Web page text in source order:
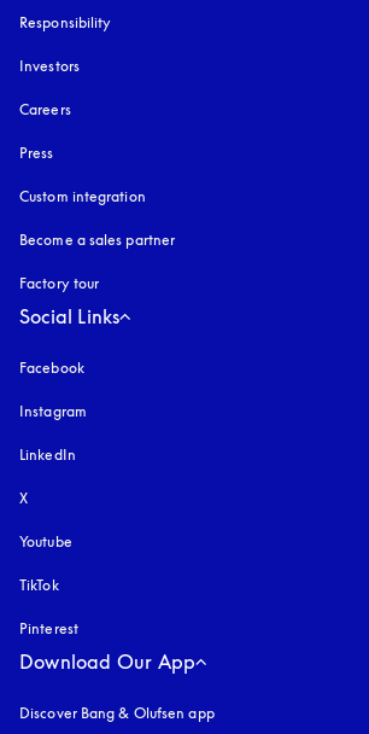
Responsibility
Investors
Careers
Press
Custom integration
Become a sales partner
Factory tour
Social Links
Facebook
Instagram
LinkedIn
X
Youtube
TikTok
Pinterest
Download Our App
Discover Bang & Olufsen app